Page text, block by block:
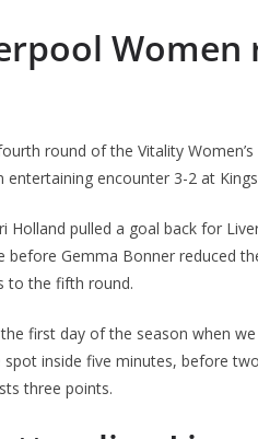
Women
round of the Vitality Women’s
entertaining encounter 3-2 at
pulled a goal back for
Gemma Bonner reduced
to the fifth round.
first day of the season when
inside five minutes, before
three points.